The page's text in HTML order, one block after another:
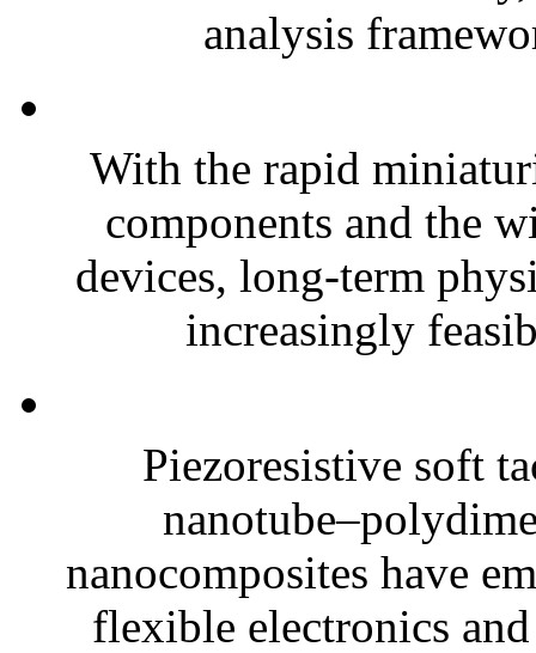
analysis
With the rapid
components and the
devices, long-term
increasingly
Piezoresistive soft
nanocomposites have
flexible electronics